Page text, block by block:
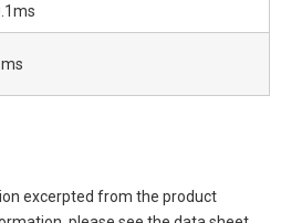
excerpted from the product